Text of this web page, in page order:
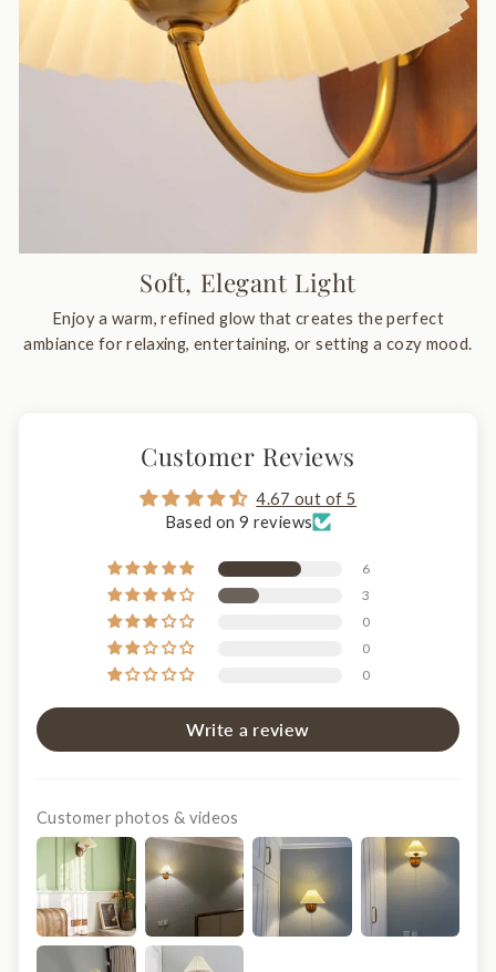
Soft, Elegant Light
Enjoy a warm, refined glow that creates the perfect
ambiance for relaxing, entertaining, or setting a cozy mood.
Customer Reviews
4.67 out of 5
Based on 9 reviews
6
3
0
0
0
Write a review
Customer photos & videos